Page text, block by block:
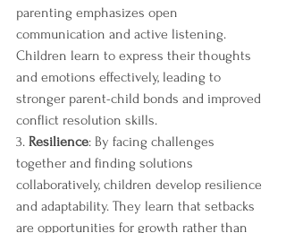
parenting emphasizes open
communication and active listening.
Children learn to express their thoughts
and emotions effectively, leading to
stronger parent-child bonds and improved
conflict resolution skills.
3. Resilience: By facing challenges
together and finding solutions
collaboratively, children develop resilience
and adaptability. They learn that setbacks
are opportunities for growth rather than